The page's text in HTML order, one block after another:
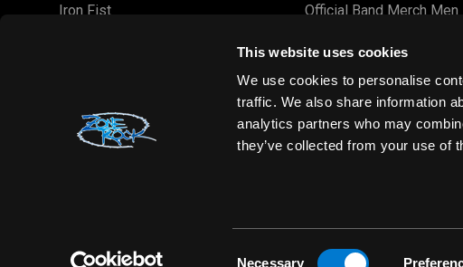
This website uses cookies
We use cookies to personalise
traffic. We also share information
analytics partners who may
they’ve collected from your use of
Necessary
Iron Fist
View all brands
Official Band Merch Men
Brands
Sold Out
Wholesale